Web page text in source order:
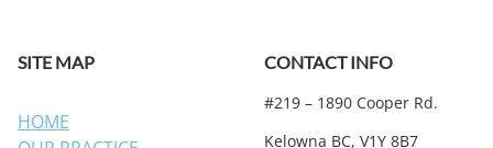
SITE MAP
HOME
CONTACT INFO
#219 – 1890 Cooper Rd.
Kelowna BC, V1Y 8B7